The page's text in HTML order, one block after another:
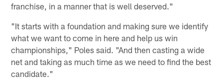
franchise, in a manner that is well deserved."
"It starts with a foundation and making sure we identify
what we want to come in here and help us win
championships," Poles said. "And then casting a wide
net and taking as much time as we need to find the best
candidate."